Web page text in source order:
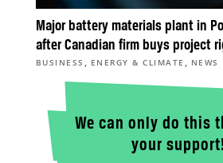
Major battery materials plant in
after Canadian firm buys project
BUSINESS , ENERGY & CLIMATE , NEWS
We can only do this
your support!